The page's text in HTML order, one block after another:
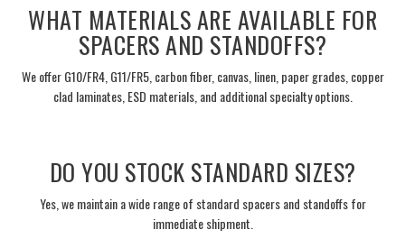
WHAT MATERIALS ARE AVAILABLE FOR
SPACERS AND STANDOFFS?
We offer G10/FR4, G11/FR5, carbon fiber, canvas, linen, paper grades, copper
clad laminates, ESD materials, and additional specialty options.
DO YOU STOCK STANDARD SIZES?
Yes, we maintain a wide range of standard spacers and standoffs for
immediate shipment.